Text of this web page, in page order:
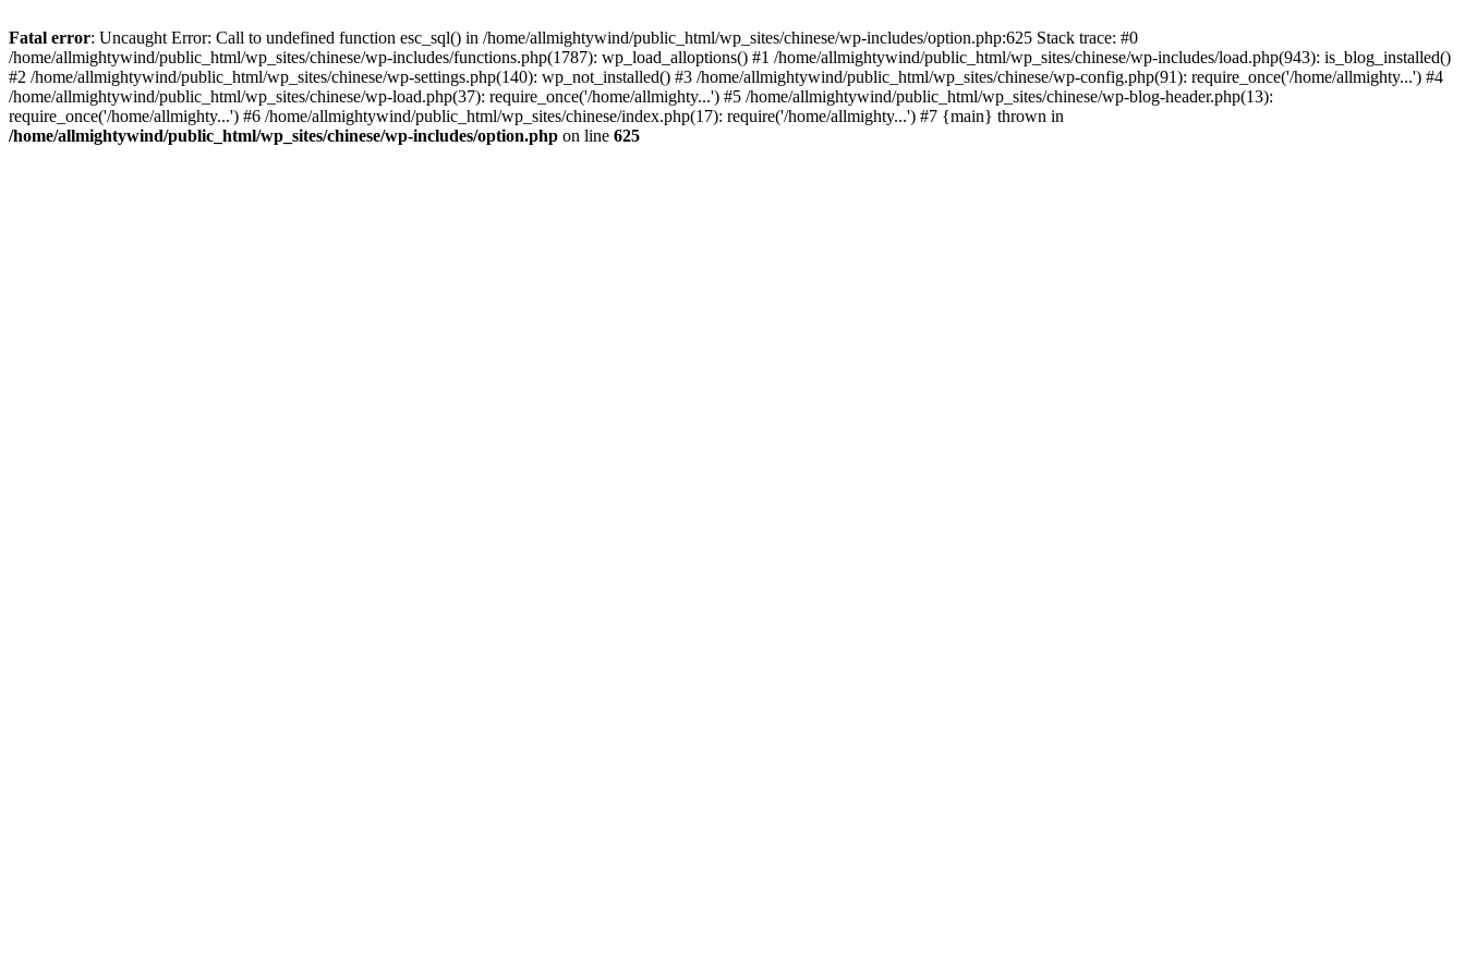
Fatal error: Uncaught Error: Call to undefined function esc_sql() in /home/allmightywind/public_html/wp_sites/chinese/wp-includes/option.php:625 Stack trace: #0
/home/allmightywind/public_html/wp_sites/chinese/wp-includes/functions.php(1787): wp_load_alloptions() #1 /home/allmightywind/public_html/wp_sites/chinese/wp-includes/load.php(943): is_blog_installed()
#2 /home/allmightywind/public_html/wp_sites/chinese/wp-settings.php(140): wp_not_installed() #3 /home/allmightywind/public_html/wp_sites/chinese/wp-config.php(91): require_once('/home/allmighty...') #4
/home/allmightywind/public_html/wp_sites/chinese/wp-load.php(37): require_once('/home/allmighty...') #5 /home/allmightywind/public_html/wp_sites/chinese/wp-blog-header.php(13):
require_once('/home/allmighty...') #6 /home/allmightywind/public_html/wp_sites/chinese/index.php(17): require('/home/allmighty...') #7 {main} thrown in
/home/allmightywind/public_html/wp_sites/chinese/wp-includes/option.php on line 625